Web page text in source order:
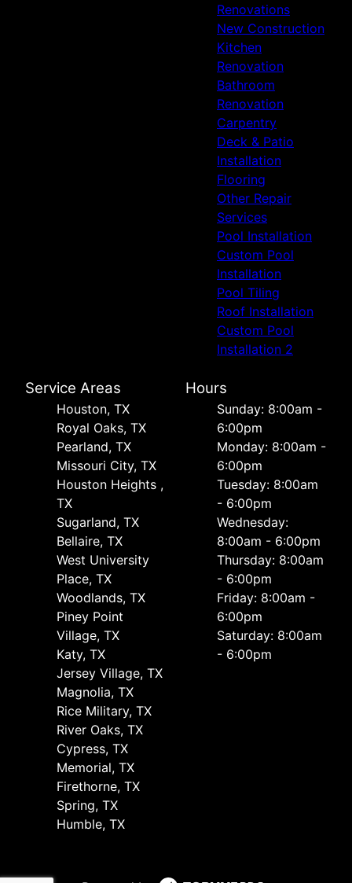
Renovations
New Construction
Kitchen
Renovation
Bathroom
Renovation
Carpentry
Deck & Patio
Installation
Flooring
Other Repair
Services
Pool Installation
Custom Pool
Installation
Pool Tiling
Roof Installation
Custom Pool
Installation 2
Service Areas
Houston, TX
Royal Oaks, TX
Pearland, TX
Missouri City, TX
Houston Heights ,
TX
Sugarland, TX
Bellaire, TX
West University
Place, TX
Woodlands, TX
Piney Point
Village, TX
Katy, TX
Jersey Village, TX
Magnolia, TX
Rice Military, TX
River Oaks, TX
Cypress, TX
Memorial, TX
Firethorne, TX
Spring, TX
Humble, TX
Hours
Sunday: 8:00am -
6:00pm
Monday: 8:00am -
6:00pm
Tuesday: 8:00am
- 6:00pm
Wednesday:
8:00am - 6:00pm
Thursday: 8:00am
- 6:00pm
Friday: 8:00am -
6:00pm
Saturday: 8:00am
- 6:00pm